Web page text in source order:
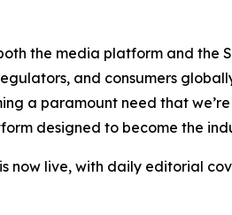
the media platform and the
and consumers
a paramount need that
designed to become the
is now live, with daily editorial